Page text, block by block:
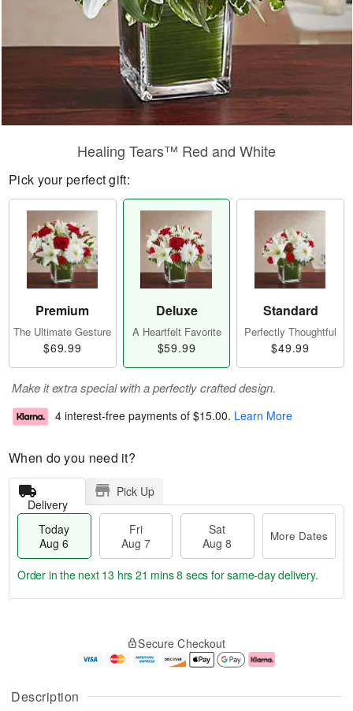
Description
Healing Tears™ Red and White
Pick your perfect gift:
Premium
The Ultimate Gesture
$69.99
Deluxe
A Heartfelt Favorite
$59.99
Standard
Perfectly Thoughtful
$49.99
Make it extra special with a perfectly crafted design.
4 interest-free payments of $15.00. Learn More
When do you need it?
Delivery
Pick Up
Today
Aug 6
Fri
Aug 7
Sat
Aug 8
More Dates
u
g
g
e
t
Order in the next 13 hrs 21 mins 8 secs for same-day delivery.
Secure Checkout